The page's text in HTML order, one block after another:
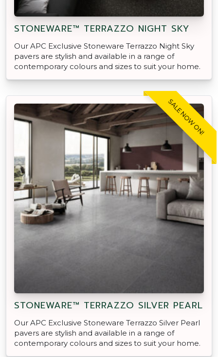
STONEWARE™ TERRAZZO NIGHT SKY
Our APC Exclusive Stoneware Terrazzo Night Sky
pavers are stylish and available in a range of
contemporary colours and sizes to suit your home.
SALE NOW ON!
STONEWARE™ TERRAZZO SILVER PEARL
Our APC Exclusive Stoneware Terrazzo Silver Pearl
pavers are stylish and available in a range of
contemporary colours and sizes to suit your home.